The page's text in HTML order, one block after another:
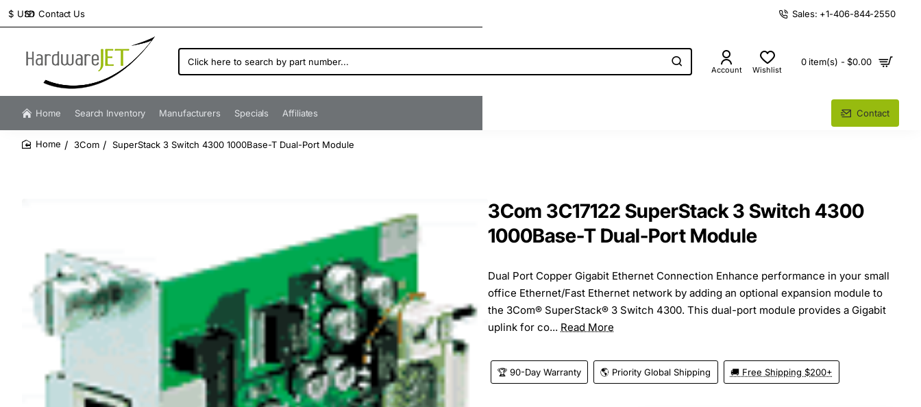
Contact Us
$ USD Sales: +1-406-844-2550
Click
here
search
by
number...
Account Wishlist
0 item(s) - $0.00
Home Search Inventory Manufacturers Specials Affiliates Contact
3Com SuperStack 3 Switch 4300 1000Base-T Dual-Port Module
3Com 3C17122 SuperStack 3 Switch 4300
1000Base-T Dual-Port Module
Dual Port Copper Gigabit Ethernet Connection Enhance performance in your small
office Ethernet/Fast Ethernet network by adding an optional expansion module to
the 3Com® SuperStack® 3 Switch 4300. This dual-port module provides a Gigabit
uplink for co... Read More
🏆 90-Day Warranty 🌎 Priority Global Shipping 🚚 Free Shipping $200+